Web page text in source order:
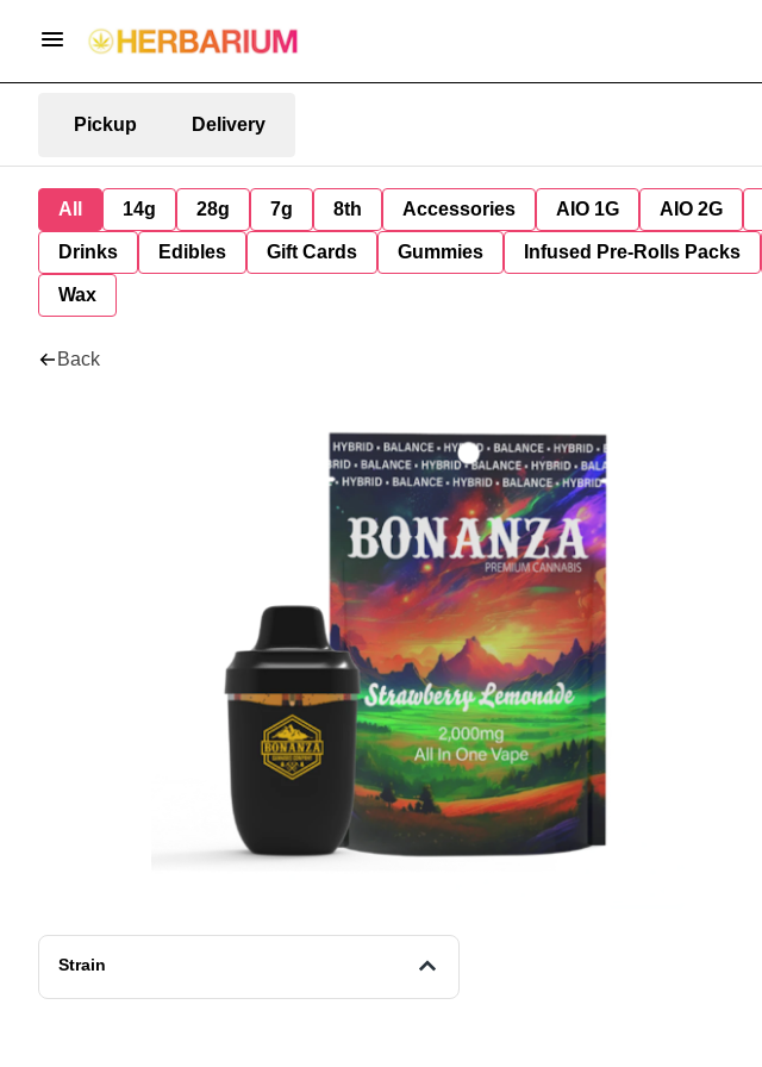
Pickup Delivery
All 14g 28g 7g 8th Accessories AIO 1G AIO 2G
Drinks Edibles Gift Cards Gummies Infused Pre-Rolls Packs
Wax
Back
Strain